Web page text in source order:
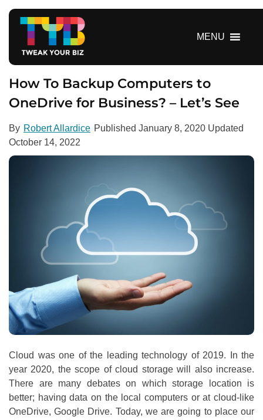
MENU
How To Backup Computers to
OneDrive for Business? – Let’s See
By Robert Allardice Published January 8, 2020 Updated
October 14, 2022
Cloud was one of the leading technology of 2019. In the
year 2020, the scope of cloud storage will also increase.
There are many debates on which storage location is
better; having data on the local computers or at cloud-like
OneDrive, Google Drive. Today, we are going to place our